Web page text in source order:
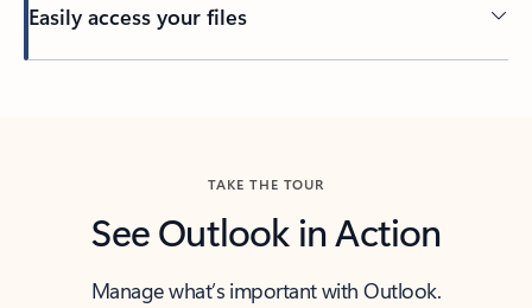
Easily access your files
TAKE THE TOUR
See Outlook in Action
Manage what’s important with Outlook.